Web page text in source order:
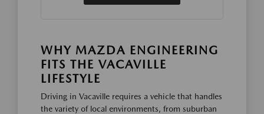
WHY MAZDA ENGINEERING
FITS THE VACAVILLE
LIFESTYLE
Driving in Vacaville requires a vehicle that handles
the variety of local environments, from suburban